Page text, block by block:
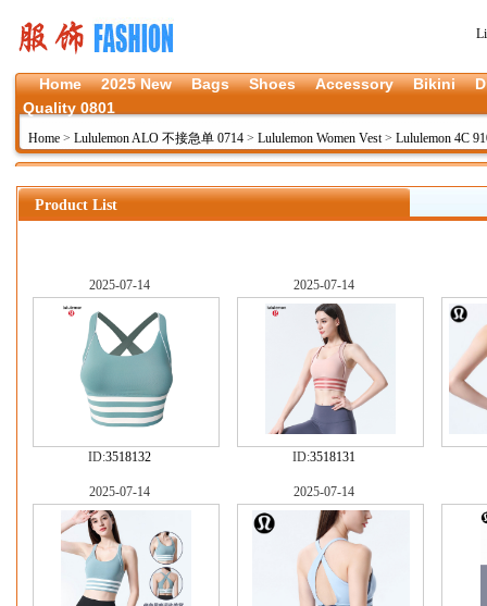
Home 2025 New Bags Shoes Accessory Bikini
Quality 0801
Home > Lululemon ALO 不接急单 0714 > Lululemon Women Vest> Lululemon 4C
Product List
2025-07-14
ID:3518132
2025-07-14
ID:3518131
2025-07-14 2025-07-14